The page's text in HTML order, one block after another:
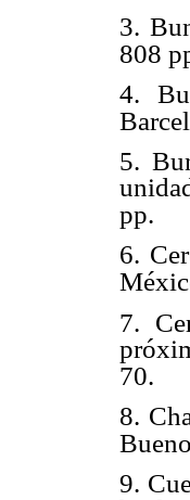
3.
808
4.
5.
pp.
6.
7.
70.
8.
9.